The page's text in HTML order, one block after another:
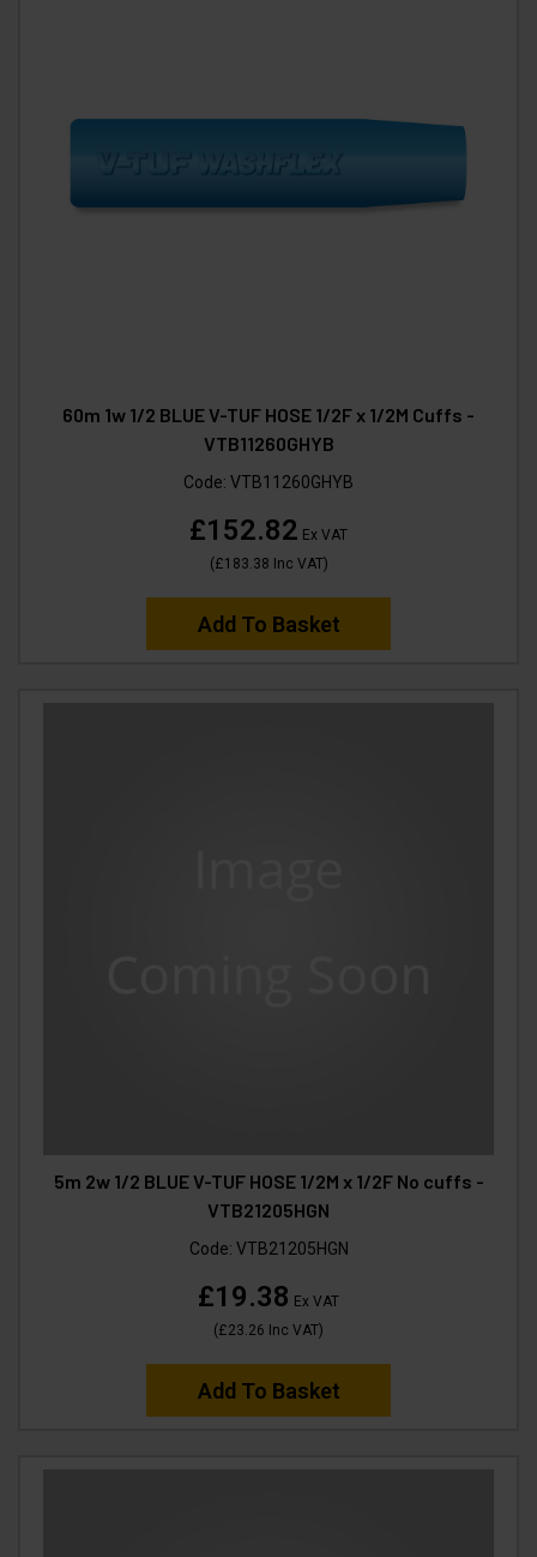
60m 1w 1/2 BLUE V-TUF HOSE 1/2F x 1/2M Cuffs -
VTB11260GHYB
Code: VTB11260GHYB
£152.82 Ex VAT
(£183.38 Inc VAT)
Add To Basket
5m 2w 1/2 BLUE V-TUF HOSE 1/2M x 1/2F No cuffs -
VTB21205HGN
Code: VTB21205HGN
£19.38 Ex VAT
(£23.26 Inc VAT)
Add To Basket